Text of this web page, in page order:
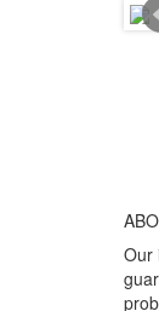
Our